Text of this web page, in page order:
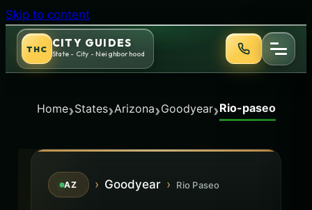
Skip to content
THC CITY GUIDES
State - City - Neighborhood
Home›States›Arizona›Goodyear›Rio-paseo
AZ › Goodyear › Rio Paseo